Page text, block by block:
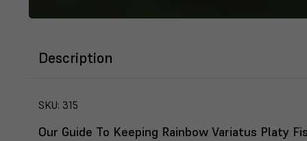
Description
SKU: 315
Our Guide To Keeping Rainbow Variatus Platy